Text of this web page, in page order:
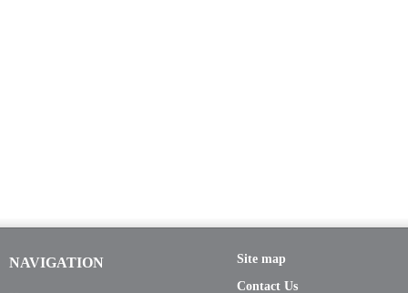
NAVIGATION
Site map
Contact Us